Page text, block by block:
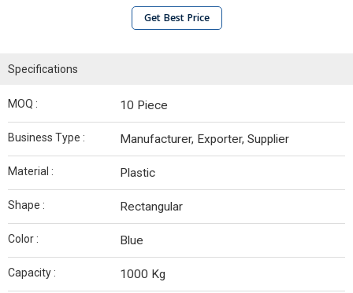
Get Best Price
Specifications
MOQ : 10 Piece
Business Type : Manufacturer, Exporter, Supplier
Material : Plastic
Shape : Rectangular
Color : Blue
Capacity : 1000 Kg